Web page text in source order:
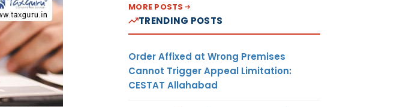
MORE POSTS
TRENDING POSTS
Order Affixed at Wrong Premises
Cannot Trigger Appeal Limitation:
CESTAT Allahabad